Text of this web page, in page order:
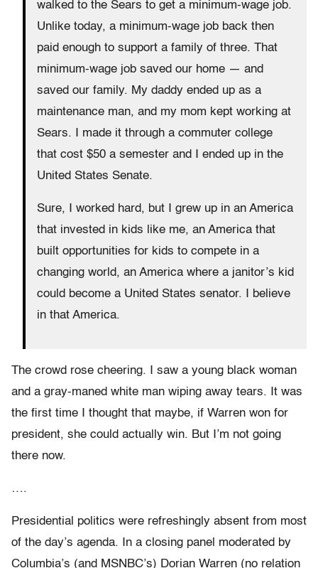
walked to the Sears to get a minimum-wage job.
Unlike today, a minimum-wage job back then
paid enough to support a family of three. That
minimum-wage job saved our home — and
saved our family. My daddy ended up as a
maintenance man, and my mom kept working at
Sears. I made it through a commuter college
that cost $50 a semester and I ended up in the
United States Senate.
Sure, I worked hard, but I grew up in an America
that invested in kids like me, an America that
built opportunities for kids to compete in a
changing world, an America where a janitor’s kid
could become a United States senator. I believe
in that America.
The crowd rose cheering. I saw a young black woman
and a gray-maned white man wiping away tears. It was
the first time I thought that maybe, if Warren won for
president, she could actually win. But I’m not going
there now.
….
Presidential politics were refreshingly absent from most
of the day’s agenda. In a closing panel moderated by
Columbia’s (and MSNBC’s) Dorian Warren (no relation